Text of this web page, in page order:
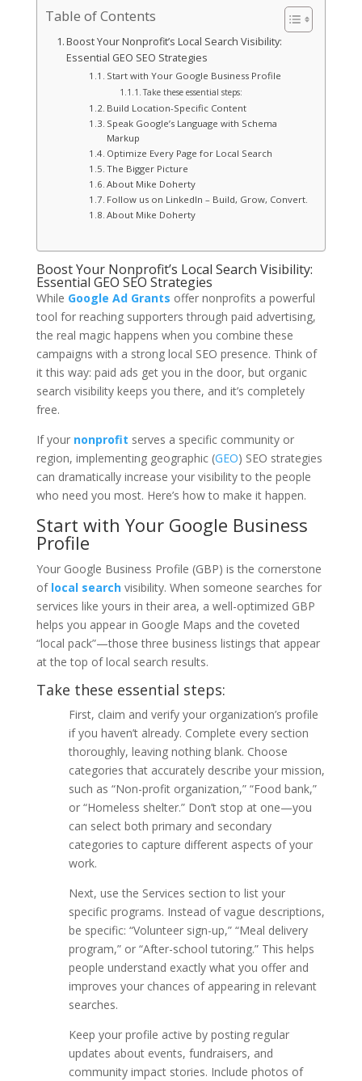
Table of Contents
Boost Your Nonprofit’s Local Search Visibility:
Essential GEO SEO Strategies
Start with Your Google Business Profile
Take these essential steps:
Build Location-Specific Content
Speak Google’s Language with Schema
Markup
Optimize Every Page for Local Search
The Bigger Picture
About Mike Doherty
Follow us on LinkedIn – Build, Grow, Convert.
About Mike Doherty
Boost Your Nonprofit’s Local Search Visibility:
Essential GEO SEO Strategies
While Google Ad Grants offer nonprofits a powerful
tool for reaching supporters through paid advertising,
the real magic happens when you combine these
campaigns with a strong local SEO presence. Think of
it this way: paid ads get you in the door, but organic
search visibility keeps you there, and it’s completely
free.
If your nonprofit serves a specific community or
region, implementing geographic (GEO) SEO strategies
can dramatically increase your visibility to the people
who need you most. Here’s how to make it happen.
Start with Your Google Business
Profile
Your Google Business Profile (GBP) is the cornerstone
oflocal searchvisibility. When someone searches for
services like yours in their area, a well-optimized GBP
helps you appear in Google Maps and the coveted
“local pack”—those three business listings that appear
at the top of local search results.
Take these essential steps:
First, claim and verify your organization’s profile
if you haven’t already. Complete every section
thoroughly, leaving nothing blank. Choose
categories that accurately describe your mission,
such as “Non-profit organization,” “Food bank,”
or “Homeless shelter.” Don’t stop at one—you
can select both primary and secondary
categories to capture different aspects of your
work.
Next, use the Services section to list your
specific programs. Instead of vague descriptions,
be specific: “Volunteer sign-up,” “Meal delivery
program,” or “After-school tutoring.” This helps
people understand exactly what you offer and
improves your chances of appearing in relevant
searches.
Keep your profile active by posting regular
updates about events, fundraisers, and
community impact stories. Include photos of